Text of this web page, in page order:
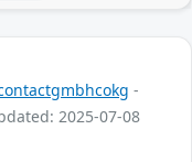
-
2025-07-08